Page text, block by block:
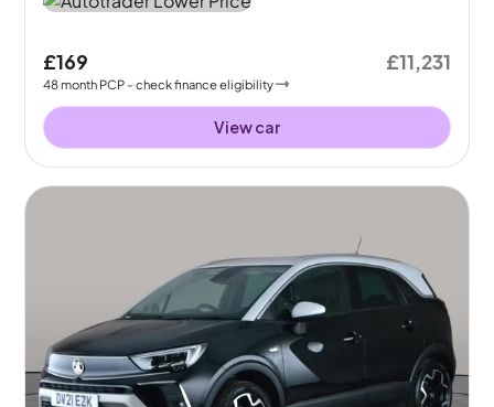
£169
48month PCP - check finance eligibility
£11,231
View car